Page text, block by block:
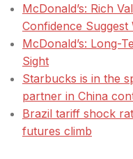
McDonald’s: Rich
Confidence
McDonald’s: Long-
Sight
Starbucks is in the
partner in China
Brazil tariff shock
futures climb